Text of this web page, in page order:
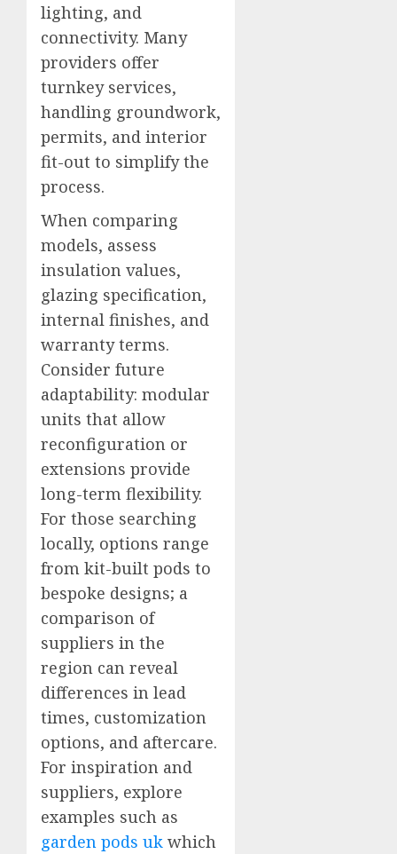
lighting, and
connectivity. Many
providers offer
turnkey services,
handling groundwork,
permits, and interior
fit-out to simplify the
process.
When comparing
models, assess
insulation values,
glazing specification,
internal finishes, and
warranty terms.
Consider future
adaptability: modular
units that allow
reconfiguration or
extensions provide
long-term flexibility.
For those searching
locally, options range
from kit-built pods to
bespoke designs; a
comparison of
suppliers in the
region can reveal
differences in lead
times, customization
options, and aftercare.
For inspiration and
suppliers, explore
examples such as
garden pods uk which